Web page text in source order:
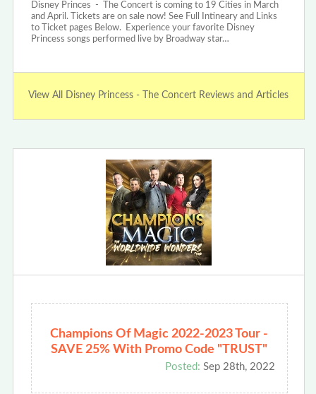
Disney Princes - The Concert is coming to 19 Cities in March
and April. Tickets are on sale now! See Full Intineary and Links
to Ticket pages Below. Experience your favorite Disney
Princess songs performed live by Broadway star…
View All Disney Princess - The Concert Reviews and Articles
Champions Of Magic 2022-2023 Tour -
SAVE 25% With Promo Code "TRUST"
Posted: Sep 28th, 2022